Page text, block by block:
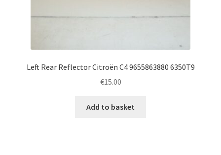
Left Rear Reflector Citroën C4 9655863880 6350T9
€15.00
Add to basket